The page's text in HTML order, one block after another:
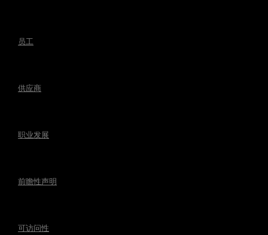
员工
供应商
职业发展
前瞻性声明
可访问性